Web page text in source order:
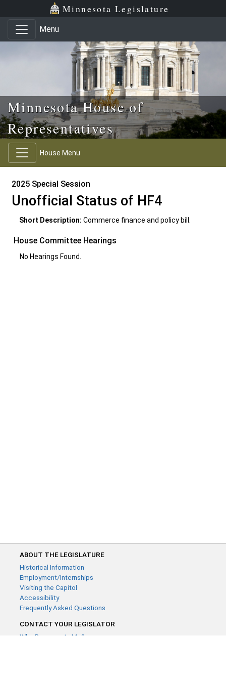
Skip to main content
Skip to office menu Minnesota Legislature
Menu
Minnesota House of
Representatives
House Menu
2025 Special Session
Unofficial Status of HF4
Short Description: Commerce finance and policy bill.
House Committee Hearings
No Hearings Found.
ABOUT THE LEGISLATURE
Historical Information
Employment/Internships
Visiting the Capitol
Accessibility
Frequently Asked Questions
CONTACT YOUR LEGISLATOR
Who Represents Me?